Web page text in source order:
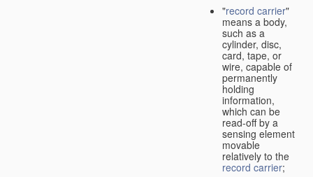
"record carrier"
means a body,
such as a
cylinder, disc,
card, tape, or
wire, capable of
permanently
holding
information,
which can be
read-off by a
sensing element
movable
relatively to the
record carrier;